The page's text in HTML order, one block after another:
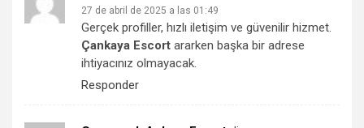
27 de abril de 2025 a las 01:49
Gerçek profiller, hızlı iletişim ve güvenilir hizmet.
Çankaya Escort ararken başka bir adrese
ihtiyacınız olmayacak.
Responder